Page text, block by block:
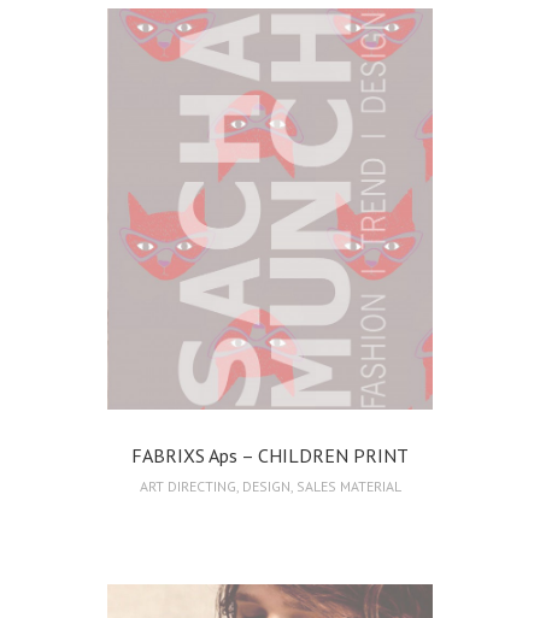
FABRIXS Aps – CHILDREN PRINT
ART DIRECTING DESIGN SALES MATERIAL